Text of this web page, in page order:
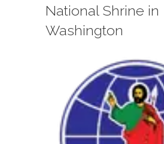
National Shrine in
Washington
Image